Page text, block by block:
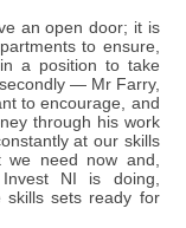
an open door; it is
to ensure,
a position to take
— Mr Farry,
to encourage, and
through his work
at our skills
need now and,
NI is doing,
skills sets ready for